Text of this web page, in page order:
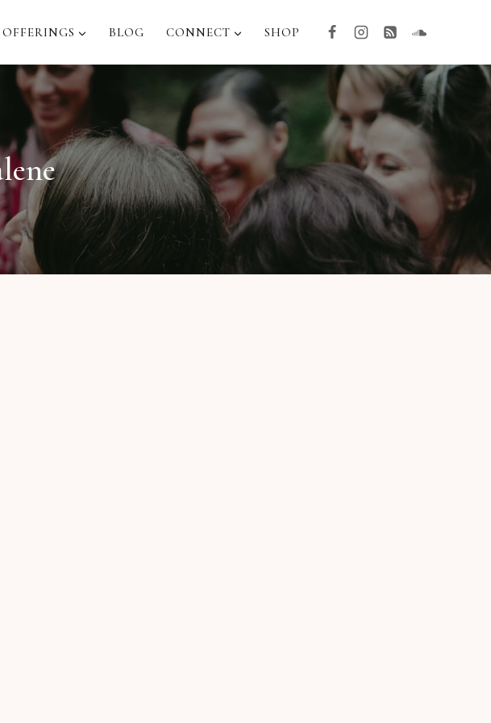
OFFERINGS BLOG CONNECT SHOP